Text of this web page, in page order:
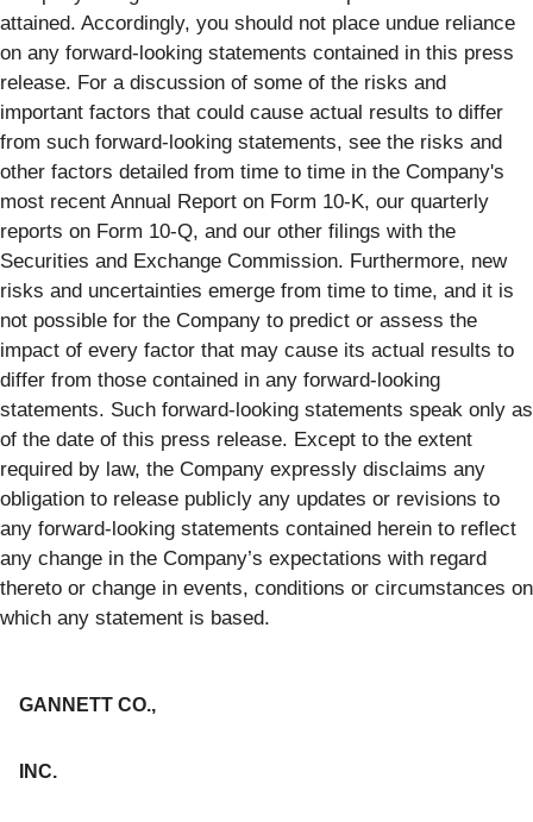
attained. Accordingly, you should not place undue reliance
on any forward-looking statements contained in this press
release. For a discussion of some of the risks and
important factors that could cause actual results to differ
from such forward-looking statements, see the risks and
other factors detailed from time to time in the Company's
most recent Annual Report on Form 10-K, our quarterly
reports on Form 10-Q, and our other filings with the
Securities and Exchange Commission. Furthermore, new
risks and uncertainties emerge from time to time, and it is
not possible for the Company to predict or assess the
impact of every factor that may cause its actual results to
differ from those contained in any forward-looking
statements. Such forward-looking statements speak only as
of the date of this press release. Except to the extent
required by law, the Company expressly disclaims any
obligation to release publicly any updates or revisions to
any forward-looking statements contained herein to reflect
any change in the Company’s expectations with regard
thereto or change in events, conditions or circumstances on
which any statement is based.
GANNETT CO.,
INC.